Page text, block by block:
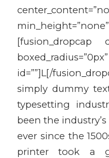
[fusion_dropcap
id=””]L[/
simply dummy
typesetting
been the
ever since the
printer took a